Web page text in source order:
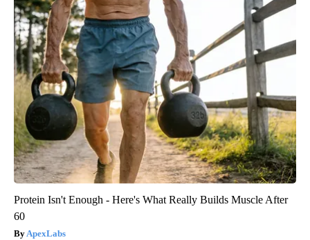
Protein Isn't Enough - Here's What Really Builds Muscle After
60
ApexLabs